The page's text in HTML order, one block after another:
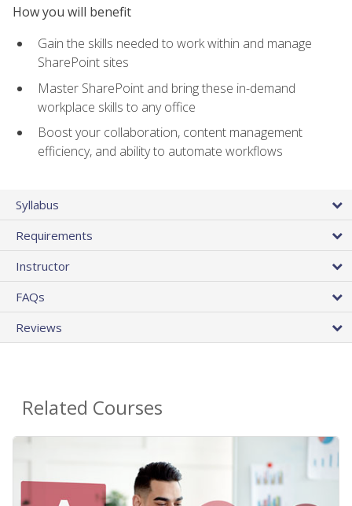
How you will benefit
Gain the skills needed to work within and manage
SharePoint sites
Master SharePoint and bring these in-demand
workplace skills to any office
Boost your collaboration, content management
efficiency, and ability to automate workflows
Syllabus
Requirements
Instructor
FAQs
Reviews
Related Courses